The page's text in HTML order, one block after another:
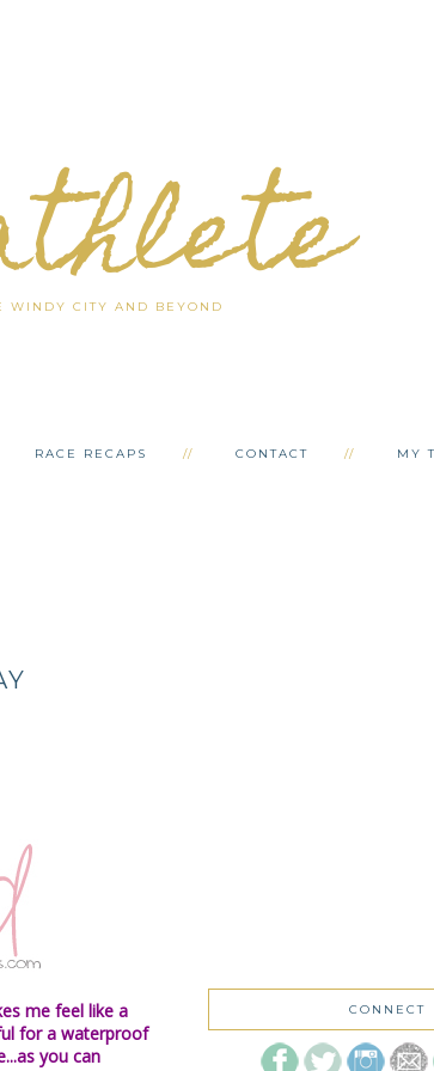
WINDY CITY AND BEYOND
RACE RECAPS CONTACT MY
me feel like a
for a waterproof
you can
CONNECT